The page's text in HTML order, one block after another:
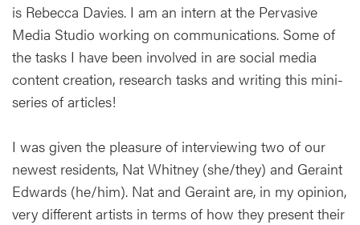
is Rebecca Davies. I am an intern at the Pervasive
Media Studio working on communications. Some of
the tasks I have been involved in are social media
content creation, research tasks and writing this mini-
series of articles!
I was given the pleasure of interviewing two of our
newest residents, Nat Whitney (she/they) and Geraint
Edwards (he/him). Nat and Geraint are, in my opinion,
very different artists in terms of how they present their